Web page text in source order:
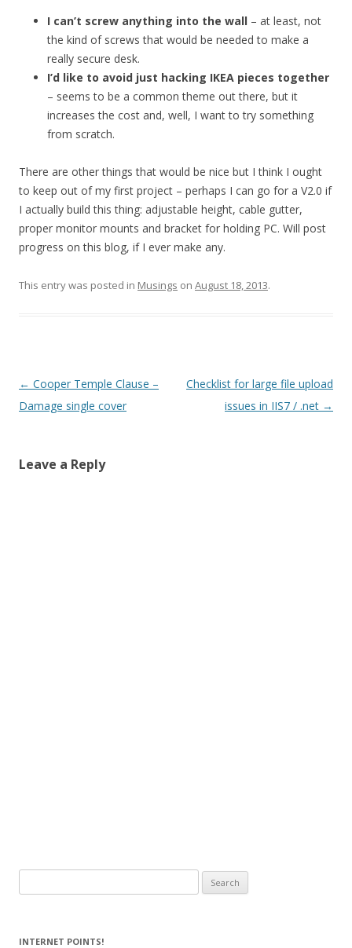
I can’t screw anything into the wall – at least, not
the kind of screws that would be needed to make a
really secure desk.
I’d like to avoid just hacking IKEA pieces together
– seems to be a common theme out there, but it
increases the cost and, well, I want to try something
from scratch.
There are other things that would be nice but I think I ought
to keep out of my first project – perhaps I can go for a V2.0 if
I actually build this thing: adjustable height, cable gutter,
proper monitor mounts and bracket for holding PC. Will post
progress on this blog, if I ever make any.
This entry was posted in Musings on August 18, 2013.
Post
navigation
← Cooper Temple Clause –
Damage single cover
Checklist for large file upload
issues in IIS7 / .net →
Leave a Reply
for:
INTERNET POINTS!